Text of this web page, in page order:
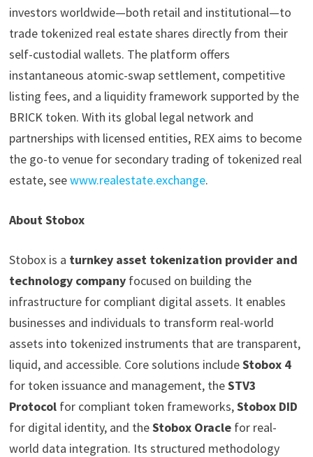
investors worldwide—both retail and institutional—to
trade tokenized real estate shares directly from their
self-custodial wallets. The platform offers
instantaneous atomic-swap settlement, competitive
listing fees, and a liquidity framework supported by the
BRICK token. With its global legal network and
partnerships with licensed entities, REX aims to become
the go-to venue for secondary trading of tokenized real
estate, seewww.realestate.exchange.
About Stobox
Stobox is a turnkey asset tokenization provider and
technology companyfocused on building the
infrastructure for compliant digital assets. It enables
businesses and individuals to transform real-world
assets into tokenized instruments that are transparent,
liquid, and accessible. Core solutions includeStobox 4
for token issuance and management, theSTV3
Protocolfor compliant token frameworks,Stobox DID
for digital identity, and theStobox Oraclefor real-
world data integration. Its structured methodology